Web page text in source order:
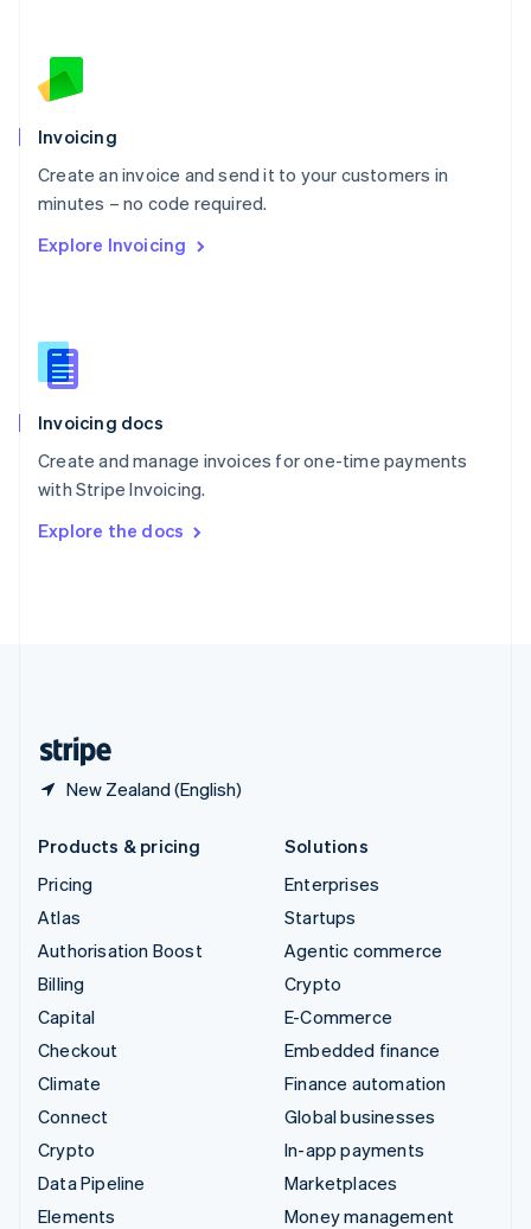
Invoicing
Create an invoice and send it to your customers in
minutes – no code required.
Explore Invoicing
Invoicing docs
Create and manage invoices for one-time payments
with Stripe Invoicing.
Explore the docs
New Zealand (English)
English
Norway
Poland
English
Portugal
Português English
English
English
Slovenia
Spain
Sweden
Svenska English
DeutschFrançais Italiano
Products & pricing
Pricing
Atlas
Authorisation Boost
Billing
Capital
Checkout
Climate
Connect
Crypto
Data Pipeline
Elements
Solutions
Enterprises
Startups
Agentic commerce
Crypto
E-Commerce
Embedded finance
Finance automation
Global businesses
In-app payments
Marketplaces
Money management